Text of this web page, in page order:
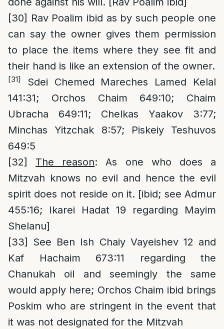
[30] Rav Poalim ibid as by such people one
can say the owner gives them permission
to place the items where they see fit and
their hand is like an extension of the owner.
[31]
Sdei Chemed Mareches Lamed Kelal
141:31; Orchos Chaim 649:10; Chaim
Ubracha 649:11; Chelkas Yaakov 3:77;
Minchas Yitzchak 8:57; Piskeiy Teshuvos
649:5
[32]
The reason: As one who does a
Mitzvah knows no evil and hence the evil
spirit does not reside on it. [ibid; see Admur
455:16; Ikarei Hadat 19 regarding Mayim
Shelanu]
[33]
See Ben Ish Chaiy Vayeishev 12 and
Kaf Hachaim 673:11 regarding the
Chanukah oil and seemingly the same
would apply here; Orchos Chaim ibid brings
Poskim who are stringent in the event that
it was not designated for the Mitzvah